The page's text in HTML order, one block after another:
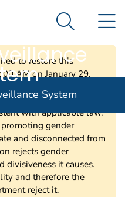
government
and Prevention. CDC
Risk
Search
System
to restore this
AM on January 29,
may be modified and/or
the terms of the court’s
with applicable law.
gender
and disconnected from
rejects gender
divisiveness it causes.
and therefore the
reject it.